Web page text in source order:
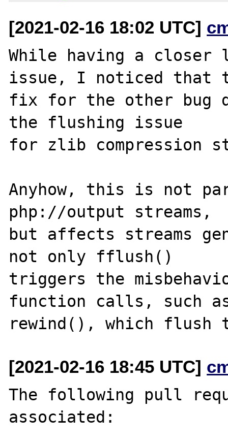
[2021-02-16 18:02 UTC]
While having a closer
issue, I noticed that
fix for the other bug
the flushing issue
for zlib compression
Anyhow, this is not
php://output streams,
but affects streams
not only fflush()
triggers the
function calls, such
[2021-02-16 18:45 UTC]
The following pull
associated: